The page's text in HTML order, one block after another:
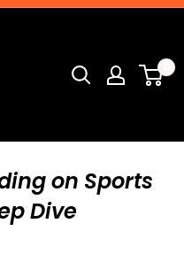
on Sports
Dive